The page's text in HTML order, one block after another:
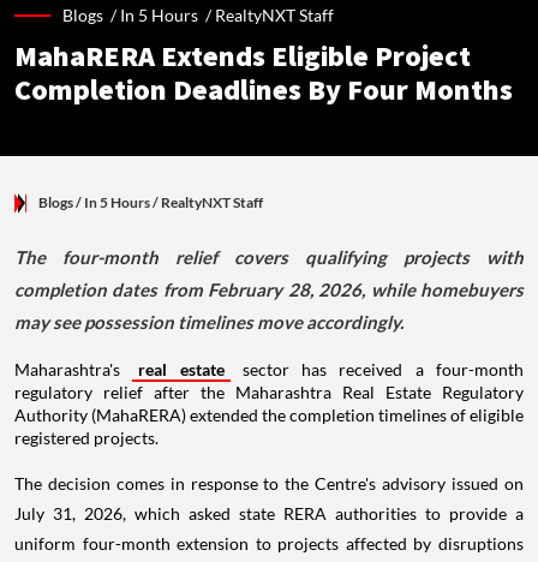
Blogs /In 5 Hours /RealtyNXT Staff
MahaRERA Extends Eligible Project
Completion Deadlines By Four Months
Blogs/ In 5 Hours/ RealtyNXT Staff
The four-month relief covers qualifying projects with
completion dates from February 28, 2026, while homebuyers
may see possession timelines move accordingly.
Maharashtra's real estate
sector has received a four-month
regulatory relief after the Maharashtra Real Estate Regulatory
Authority (MahaRERA) extended the completion timelines of eligible
registered projects.
The decision comes in response to the Centre's advisory issued on
July 31, 2026, which asked state RERA authorities to provide a
uniform four-month extension to projects affected by disruptions